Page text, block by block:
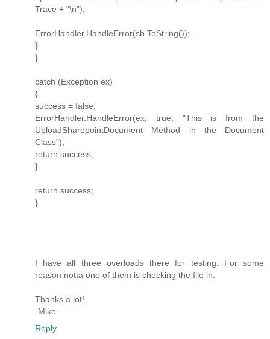
Trace + "\n");
ErrorHandler.HandleError(sb.ToString());
}
}
catch (Exception ex)
{
success = false;
ErrorHandler.HandleError(ex, true, "This is from the
UploadSharepointDocument Method in the Document
Class");
return success;
}
return success;
}
I have all three overloads there for testing. For some
reason notta one of them is checking the file in.
Thanks a lot!
-Mike
Reply